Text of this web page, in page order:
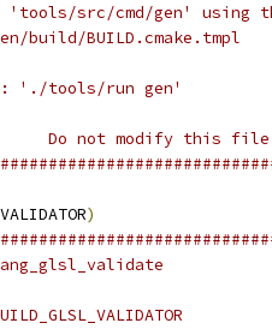
'tools/src/cmd/gen' using
build/BUILD.cmake.tmpl
'./tools/run gen'
not modify this file
)